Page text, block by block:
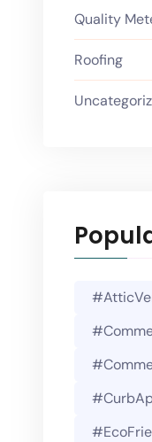
Quality
Roofing